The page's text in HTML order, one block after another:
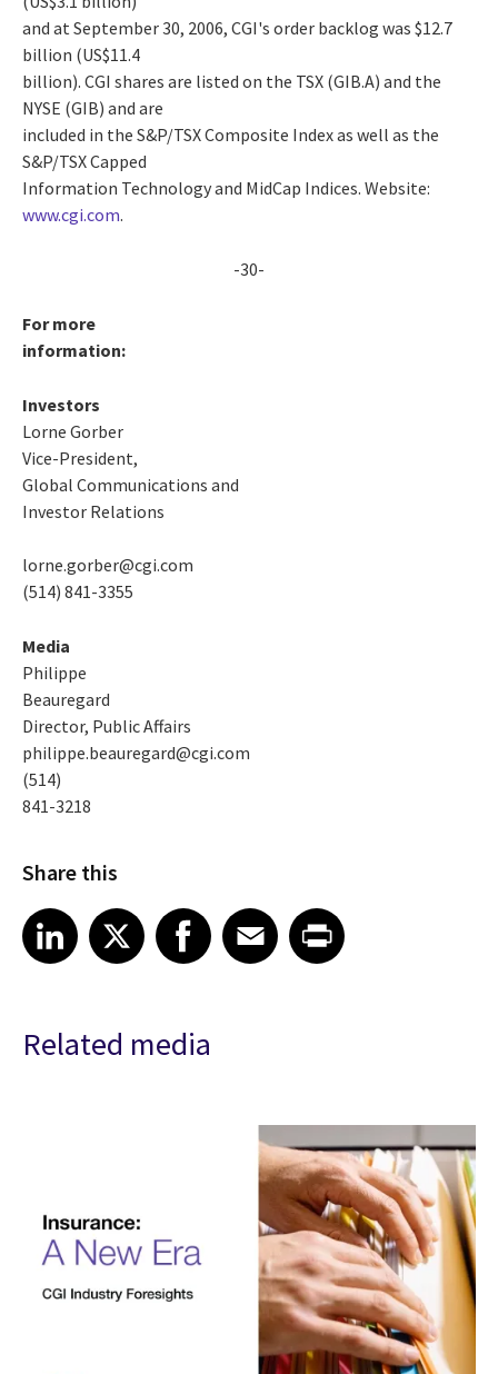
and at September 30, 2006, CGI's order backlog was $12.7
billion (US$11.4
billion). CGI shares are listed on the TSX (GIB.A) and the
NYSE (GIB) and are
included in the S&P/TSX Composite Index as well as the
S&P/TSX Capped
Information Technology and MidCap Indices. Website:
www.cgi.com.
-30-
For more
information:
Investors
Lorne Gorber
Vice-President,
Global Communications and
Investor Relations
lorne.gorber@cgi.com
(514) 841-3355
Media
Philippe
Beauregard
Director, Public Affairs
philippe.beauregard@cgi.com
(514)
841-3218
Share this
Share article on LinkedIn
LinkedIn
Share article on XShare article on Facebook
Facebook
Share article on Email
EmailShare article on Print
Related media